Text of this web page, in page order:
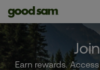
Earn rewards.